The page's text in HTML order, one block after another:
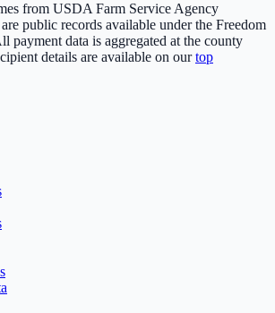
from USDA Farm Service Agency
public records available under the Freedom
payment data is aggregated at the county
details are available on ourtop